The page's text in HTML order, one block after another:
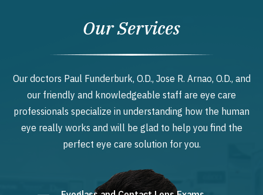
Our Services
Our doctors Paul Funderburk, O.D., Jose R. Arnao, O.D., and
our friendly and knowledgeable staff are eye care
professionals specialize in understanding how the human
eye really works and will be glad to help you find the
perfect eye care solution for you.